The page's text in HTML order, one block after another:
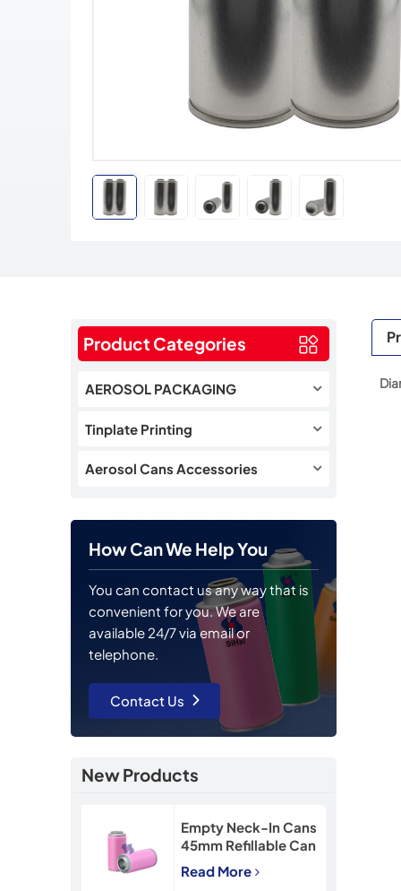
Product Categories
AEROSOL PACKAGING
Tinplate Printing
Aerosol Cans Accessories
How Can We Help You
You can contact us any way that is
convenient for you. We are
available 24/7 via email or
telephone.
Contact Us
New Products
Empty Neck-In Cans
45mm Refillable Can
90mm Snow Spray
Tin Can
Read More